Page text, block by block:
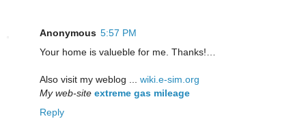
Anonymous 5:57 PM
Your home is valueble for me. Thanks!…
Also visit my weblog ... wiki.e-sim.org
My web-site extreme gas mileage
Reply